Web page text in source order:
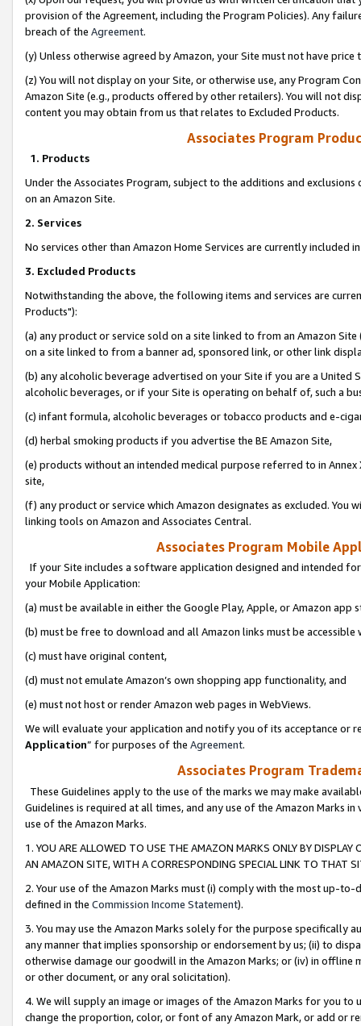
provision of the Agreement, including the Program Policies). Any
breach of the Agreement.
(y) Unless otherwise agreed by Amazon, your Site must not have
(z) You will not display on your Site, or otherwise use, any Program
Amazon Site (e.g., products offered by other retailers). You will not
content you may obtain from us that relates to Excluded Products.
Associates Program
1. Products
Under the Associates Program, subject to the additions and
on an Amazon Site.
2. Services
No services other than Amazon Home Services are currently included
3. Excluded Products
Notwithstanding the above, the following items and services are
Products"):
(a) any product or service sold on a site linked to from an Amazon
on a site linked to from a banner ad, sponsored link, or other link
(b) any alcoholic beverage advertised on your Site if you are a
alcoholic beverages, or if your Site is operating on behalf of, such a
(c) infant formula, alcoholic beverages or tobacco products and e-
(d) herbal smoking products if you advertise the BE Amazon Site,
(e) products without an intended medical purpose referred to in
site,
(f) any product or service which Amazon designates as excluded. You
linking tools on Amazon and Associates Central.
Associates Program Mobile
If your Site includes a software application designed and intended
your Mobile Application:
(a) must be available in either the Google Play, Apple, or Amazon app
(b) must be free to download and all Amazon links must be
(c) must have original content,
(d) must not emulate Amazon’s own shopping app functionality, and
(e) must not host or render Amazon web pages in WebViews.
We will evaluate your application and notify you of its acceptance or
Application” for purposes of the Agreement.
Associates Program
These Guidelines apply to the use of the marks we may make
Guidelines is required at all times, and any use of the Amazon Marks
use of the Amazon Marks.
1. YOU ARE ALLOWED TO USE THE AMAZON MARKS ONLY BY
AN AMAZON SITE, WITH A CORRESPONDING SPECIAL LINK TO THAT
2. Your use of the Amazon Marks must (i) comply with the most up-
defined in the Commission Income Statement).
3. You may use the Amazon Marks solely for the purpose specifically
any manner that implies sponsorship or endorsement by us; (ii) to
otherwise damage our goodwill in the Amazon Marks; or (iv) in offline
or other document, or any oral solicitation).
4. We will supply an image or images of the Amazon Marks for you to
change the proportion, color, or font of any Amazon Mark, or add or